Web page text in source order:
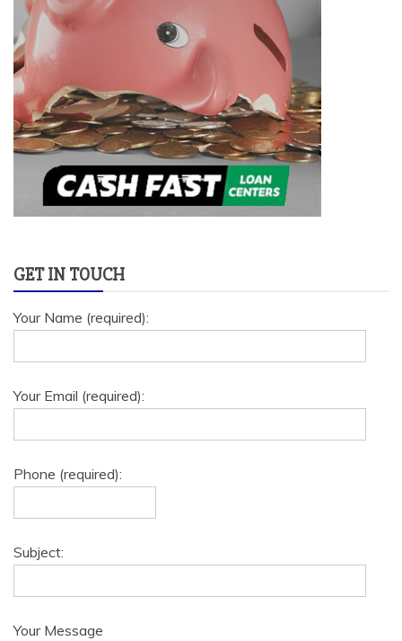
GET IN TOUCH
Your Name (required):
Your Email (required):
Phone (required):
Subject:
Your Message